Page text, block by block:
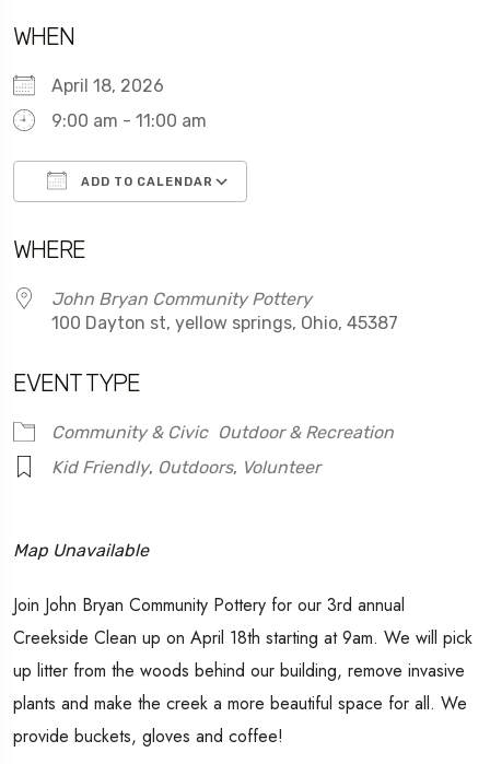
WHEN
April 18, 2026
9:00 am - 11:00 am
ADD TO CALENDAR
WHERE
John Bryan Community Pottery
100 Dayton st, yellow springs, Ohio, 45387
EVENT TYPE
Community & Civic Outdoor & Recreation
Kid Friendly, Outdoors, Volunteer
Map Unavailable
Join John Bryan Community Pottery for our 3rd annual
Creekside Clean up on April 18th starting at 9am. We will pick
up litter from the woods behind our building, remove invasive
plants and make the creek a more beautiful space for all. We
provide buckets, gloves and coffee!